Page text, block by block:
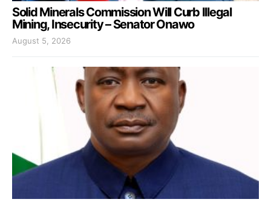
Solid Minerals Commission Will Curb Illegal
Mining, Insecurity – Senator Onawo
August 5, 2026